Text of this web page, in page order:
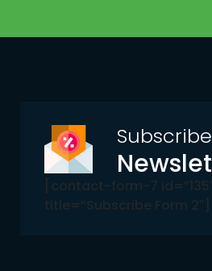
Subscribe
[contact-form-7
title=”Subscribe Form 2″]